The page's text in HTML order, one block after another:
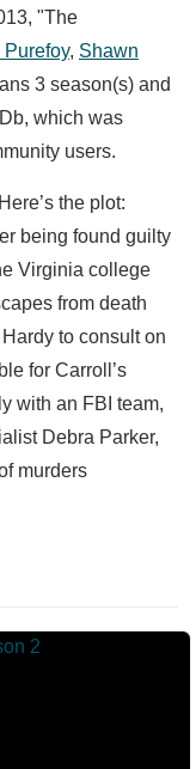
"The
Purefoy, Shawn
3 season(s) and
which was
users.
the plot:
being found guilty
Virginia college
from death
to consult on
for Carroll’s
with an FBI team,
Debra Parker,
murders